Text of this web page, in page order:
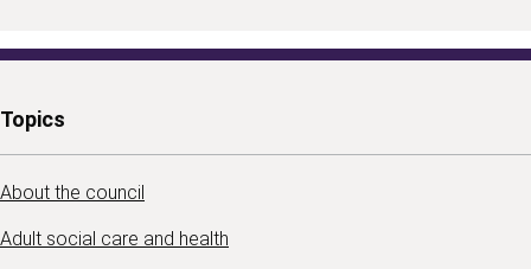
Topics
About the council
Adult social care and health